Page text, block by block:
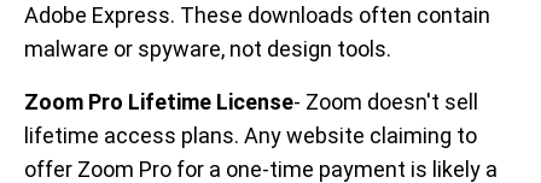
Adobe Express. These downloads often contain
malware or spyware, not design tools.
Zoom Pro Lifetime License- Zoom doesn't sell
lifetime access plans. Any website claiming to
offer Zoom Pro for a one-time payment is likely a